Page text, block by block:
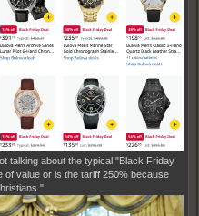
talking about the typical "Black Friday
value or is the tariff 250% because